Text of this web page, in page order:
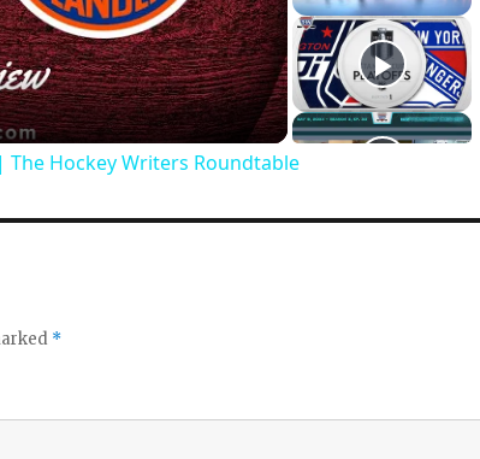
The Hockey Writers Roundtable
*